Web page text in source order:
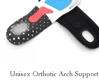
Unisex Orthotic Arch Support